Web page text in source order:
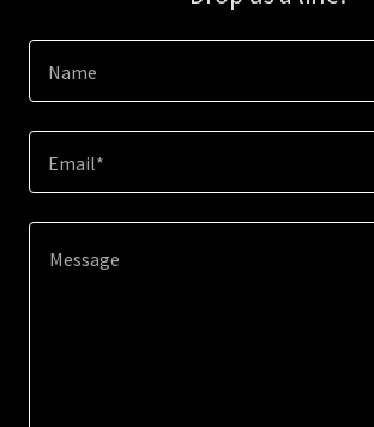
Name
Email*